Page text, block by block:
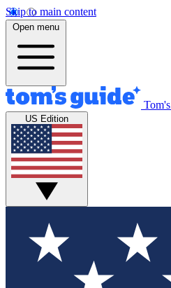
Skip to main content
Open menu
US Edition